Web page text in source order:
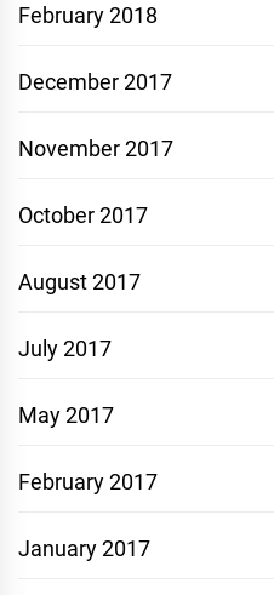
February 2018
December 2017
November 2017
October 2017
August 2017
July 2017
May 2017
February 2017
January 2017